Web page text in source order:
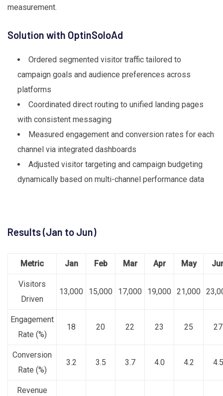
measurement.
Solution with OptinSoloAd
Ordered segmented visitor traffic tailored to
campaign goals and audience preferences across
platforms
Coordinated direct routing to unified landing pages
with consistent messaging
Measured engagement and conversion rates for each
channel via integrated dashboards
Adjusted visitor targeting and campaign budgeting
dynamically based on multi-channel performance data
Results (Jan to Jun)
Metric Jan Feb Mar Apr May
Visitors
Driven
13,000 15,000 17,000 19,000 21,000
Engagement
Rate (%)
18 20 22 23 25 27
Conversion
Rate (%)
3.2 3.5 3.7 4.0 4.2 4.5
Revenue